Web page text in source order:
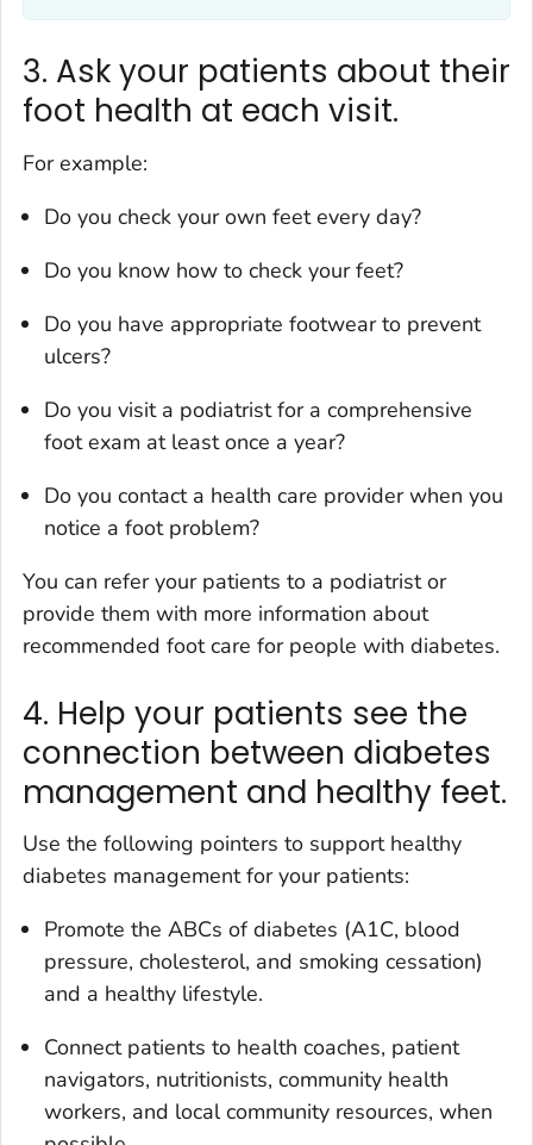
3. Ask your patients about their
foot health at each visit.
For example:
Do you check your own feet every day?
Do you know how to check your feet?
Do you have appropriate footwear to prevent
ulcers?
Do you visit a podiatrist for a comprehensive
foot exam at least once a year?
Do you contact a health care provider when you
notice a foot problem?
You can refer your patients to a podiatrist or
provide them with more information about
recommended foot care for people with diabetes.
4. Help your patients see the
connection between diabetes
management and healthy feet.
Use the following pointers to support healthy
diabetes management for your patients:
Promote the ABCs of diabetes (A1C, blood
pressure, cholesterol, and smoking cessation)
and a healthy lifestyle.
Connect patients to health coaches, patient
navigators, nutritionists, community health
workers, and local community resources, when